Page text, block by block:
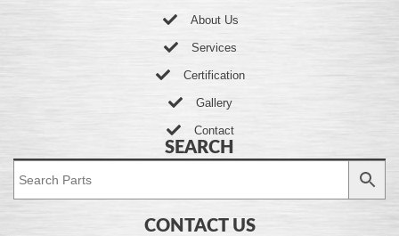
About Us
Services
Certification
Gallery
Contact
SEARCH
CONTACT US